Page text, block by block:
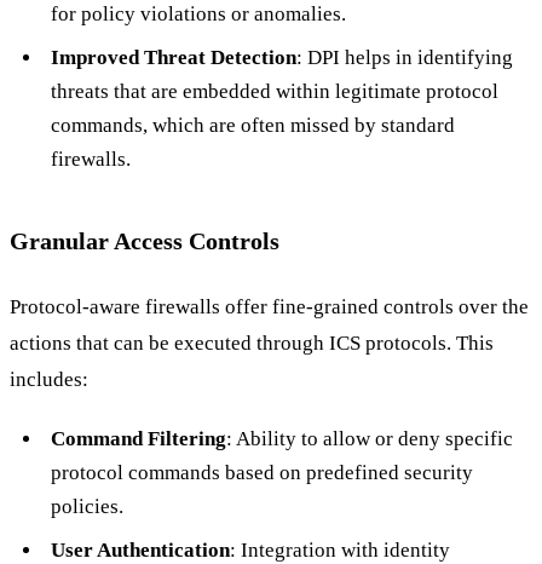
for policy violations or anomalies.
Improved Threat Detection: DPI helps in identifying
threats that are embedded within legitimate protocol
commands, which are often missed by standard
firewalls.
Granular Access Controls
Protocol-aware firewalls offer fine-grained controls over the
actions that can be executed through ICS protocols. This
includes:
Command Filtering: Ability to allow or deny specific
protocol commands based on predefined security
policies.
User Authentication: Integration with identity